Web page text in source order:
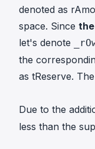
denoted as
space. Since
let's denote
the
as tReserve.
Due to the
less than the